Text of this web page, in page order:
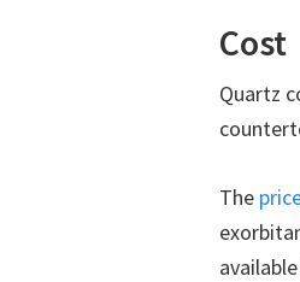
Cost
Quartz
The